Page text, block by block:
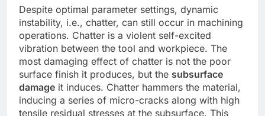
Despite optimal parameter settings, dynamic
instability, i.e., chatter, can still occur in machining
operations. Chatter is a violent self-excited
vibration between the tool and workpiece. The
most damaging effect of chatter is not the poor
surface finish it produces, but the subsurface
damage it induces. Chatter hammers the material,
inducing a series of micro-cracks along with high
tensile residual stresses at the subsurface. This